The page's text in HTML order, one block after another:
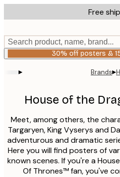
to
content.
Free
Search product, name, brand...
30% off posters &
▸ Brands▸
House of the
Meet, among others, the
Targaryen, King Vyserys and
adventurous and dramatic
Here you will find posters of
known scenes. If you're a
Of Thrones™ fan, you've